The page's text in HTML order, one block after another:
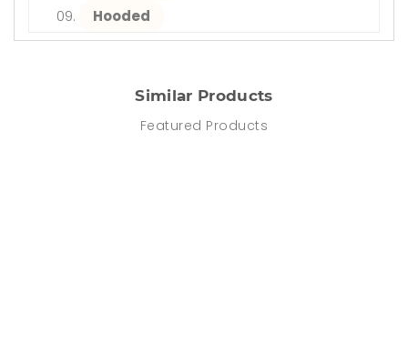
Hooded
Similar Products
Featured Products